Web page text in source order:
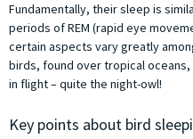
Fundamentally, their sleep is
periods of REM (rapid eye
certain aspects vary greatly
birds, found over tropical
in flight – quite the night-owl!
Key points about bird